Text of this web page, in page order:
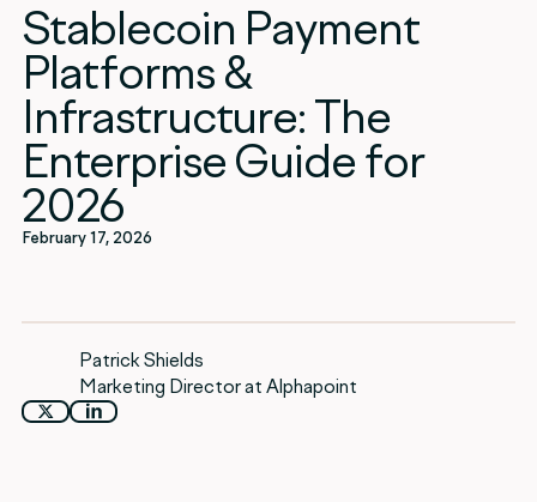
Crypto
Stablecoin Payment
Platforms &
Infrastructure: The
Enterprise Guide for
2026
February 17, 2026
Patrick Shields
Marketing Director at Alphapoint